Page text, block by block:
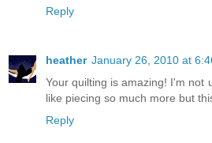
Reply
heather January 26, 2010 at
Your quilting is amazing! I'm not
like piecing so much more but
Reply